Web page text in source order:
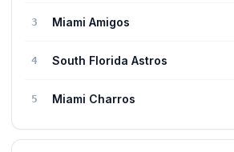
3 Miami Amigos
4 South Florida Astros
5 Miami Charros